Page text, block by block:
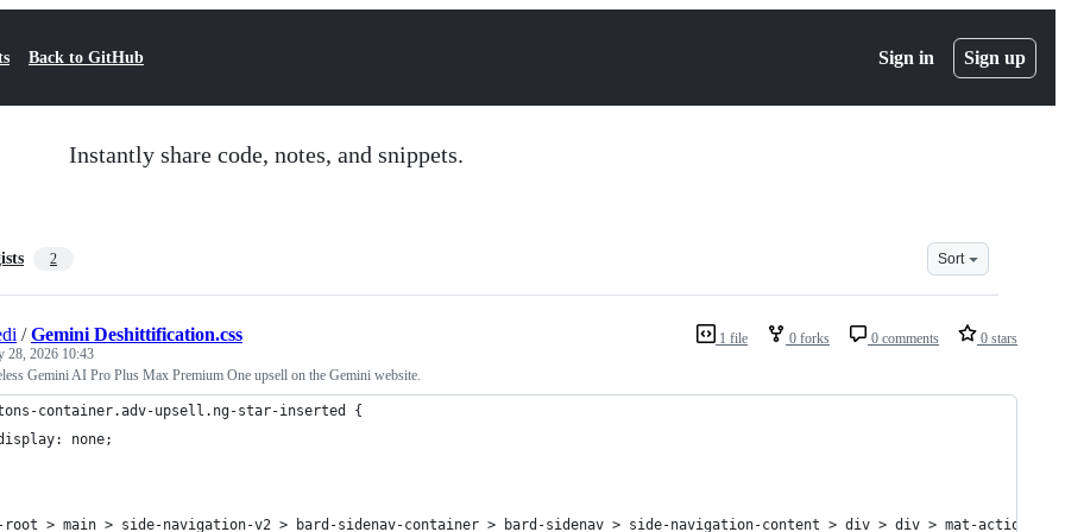
Back to GitHub Sign in Sign up
Instantly share code, notes, and snippets.
2 Sort
1 file 0 forks 0 comments 0 stars
/Gemini Deshittification.css
28, 2026 10:43
Gemini AI Pro Plus Max Premium One upsell on the Gemini website.
container.adv-upsell.ng-star-inserted {
display: none;
root > main > side-navigation-v2 > bard-sidenav-container > bard-sidenav > side-navigation-content > div > div > mat-